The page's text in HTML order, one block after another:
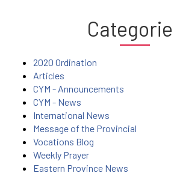
2020 Ordination
Articles
CYM - Announcements
CYM - News
International News
Message of the Provincial
Vocations Blog
Weekly Prayer
Eastern Province News